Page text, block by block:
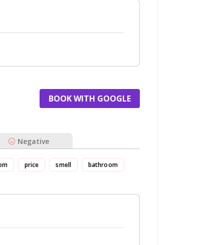
BOOK WITH GOOGLE
Negative
price smell bathroom